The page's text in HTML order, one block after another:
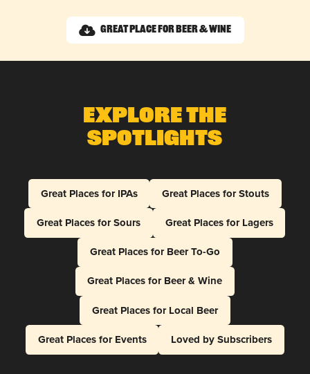
Great Place for Beer & Wine
Explore The
Spotlights
Great Places for IPAs
Great Places for Stouts
Great Places for Sours
Great Places for Lagers
Great Places for Beer To-Go
Great Places for Beer & Wine
Great Places for Local Beer
Great Places for Events
Loved by Subscribers